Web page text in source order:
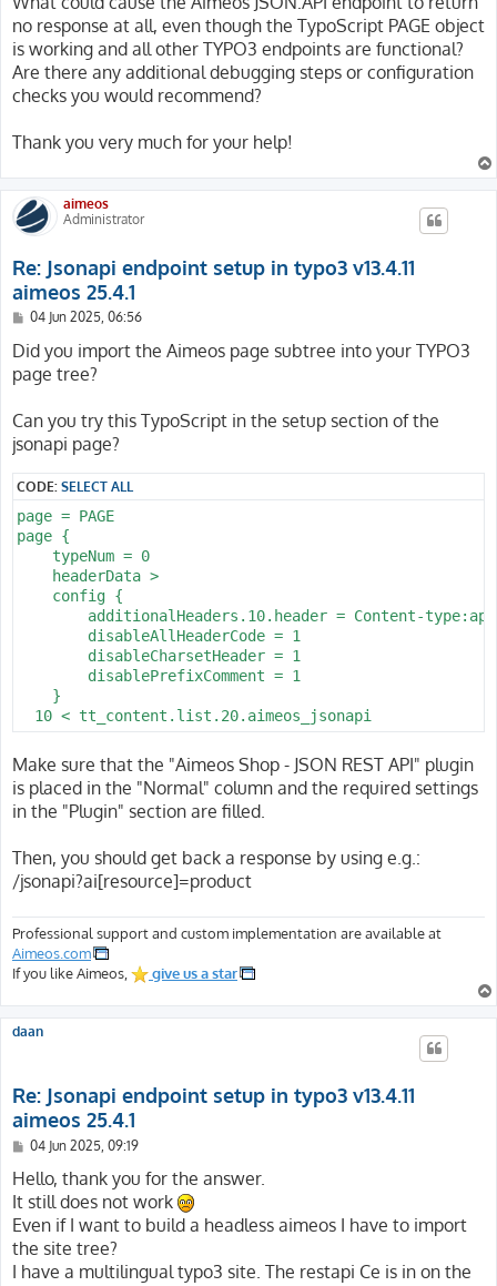
no response at all, even though the TypoScript PAGE object
is working and all other TYPO3 endpoints are functional?
Are there any additional debugging steps or configuration
checks you would recommend?
Thank you very much for your help!
aimeos
Administrator
Re: Jsonapi endpoint setup in typo3 v13.4.11
aimeos 25.4.1
P
s
t
04 Jun 2025, 06:56
Did you import the Aimeos page subtree into your TYPO3
page tree?
Can you try this TypoScript in the setup section of the
jsonapi page?
CODE:SELECT ALL
page = PAGE
page {
    typeNum = 0
    headerData >
    config {
additionalHeaders.10.header = Content-
        disableAllHeaderCode = 1
        disableCharsetHeader = 1
        disablePrefixComment = 1
    }
  10 < tt_content.list.20.aimeos_jsonapi
Make sure that the "Aimeos Shop - JSON REST API" plugin
is placed in the "Normal" column and the required settings
in the "Plugin" section are filled.
Then, you should get back a response by using e.g.:
/jsonapi?ai[resource]=product
Professional support and custom implementation are available at
Aimeos.com
If you like Aimeos,
give us a star
daan
Re: Jsonapi endpoint setup in typo3 v13.4.11
aimeos 25.4.1
P
s
t
04 Jun 2025, 09:19
Hello, thank you for the answer.
It still does not work
Even if I want to build a headless aimeos I have to import
the site tree?
I have a multilingual typo3 site. The restapi Ce is in on the